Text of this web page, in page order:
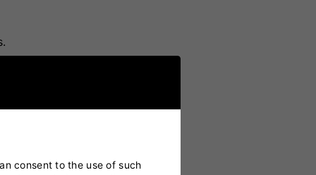
consent to the use of such